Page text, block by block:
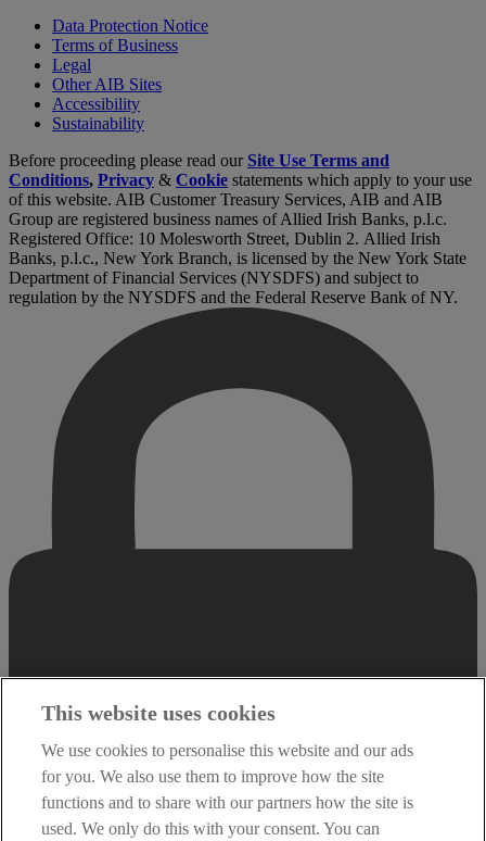
Data Protection Notice
Terms of Business
Legal
Other AIB Sites
Accessibility
Sustainability
Before proceeding please read our Site Use Terms and
Conditions, Privacy & Cookie statements which apply to your use
of this website. AIB Customer Treasury Services, AIB and AIB
Group are registered business names of Allied Irish Banks, p.l.c.
Registered Office: 10 Molesworth Street, Dublin 2. Allied Irish
Banks, p.l.c., New York Branch, is licensed by the New York State
Department of Financial Services (NYSDFS) and subject to
regulation by the NYSDFS and the Federal Reserve Bank of NY.
This website uses cookies
We use cookies to personalise this website and our ads
for you. We also use them to improve how the site
functions and to share with our partners how the site is
used. We only do this with your consent. You can